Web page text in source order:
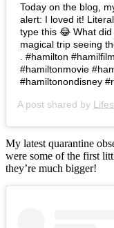
Today on the blog,
alert: I loved it!
type this 😂 What
magical trip seeing
. #hamilton
#hamiltonmovie
#hamiltonondisney
A post shared by
My latest quarantine
were some of the first
they’re much bigger!